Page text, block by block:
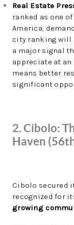
Real Estate
ranked as one
America,
city ranking will
a major signal
appreciate at
means better
significant
2. Cibolo:
Haven
Cibolo secured
recognized for
growing